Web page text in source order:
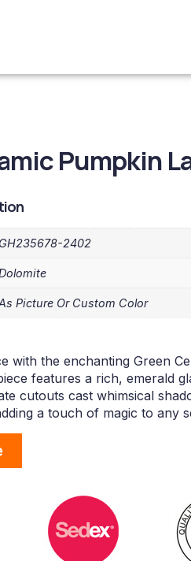
Pumpkin
GH235678-2402
Picture Or Custom Color
with the enchanting Green
features a rich, emerald
cutouts cast whimsical
a touch of magic to any